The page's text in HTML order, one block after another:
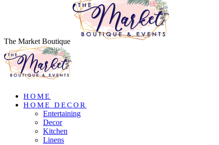
The Market Boutique
HOME
HOME DECOR
Entertaining
Decor
Kitchen
Linens